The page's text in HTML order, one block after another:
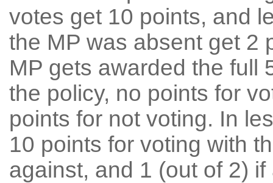
votes get 10 points, and
the MP was absent get 2
MP gets awarded the full
the policy, no points for
points for not voting. In
10 points for voting with
against, and 1 (out of 2) if